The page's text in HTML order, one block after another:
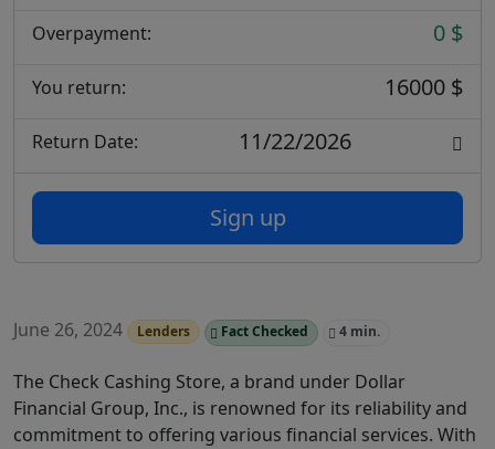
Overpayment: 0 $
You return: 16000 $
Return Date: 11/22/2026
Sign up
June 26, 2024 Lenders Fact Checked 4 min.
The Check Cashing Store, a brand under Dollar
Financial Group, Inc., is renowned for its reliability and
commitment to offering various financial services. With